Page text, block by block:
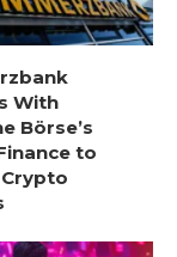
With
Börse’s
to